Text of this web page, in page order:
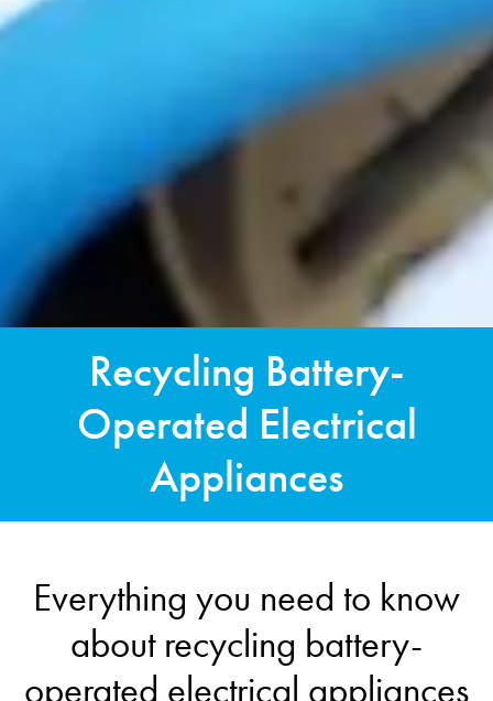
Recycling Battery-
Operated Electrical
Appliances
Everything you need to know
about recycling battery-
operated electrical appliances